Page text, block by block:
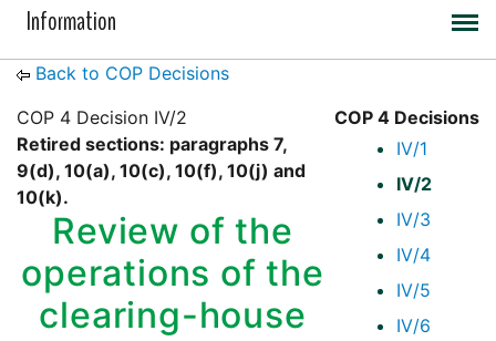
Information
Back to COP Decisions
COP 4 Decisions
IV/1
IV/2
IV/3
IV/4
IV/5
IV/6
COP 4 Decision IV/2
Retired sections: paragraphs 7,
9(d), 10(a), 10(c), 10(f), 10(j) and
10(k).
Review of the
operations of the
clearing-house